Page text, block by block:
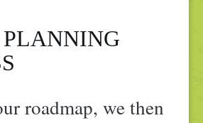
roadmap, we then